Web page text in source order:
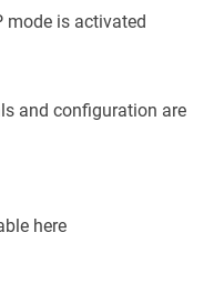
mode is activated
and configuration are
here